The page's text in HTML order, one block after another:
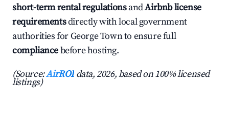
short-term rental regulationsandAirbnb license
requirementsdirectly with local government
authorities for George Town to ensure full
compliancebefore hosting.
(Source:AirROI data, 2026, based on 100% licensed
listings)